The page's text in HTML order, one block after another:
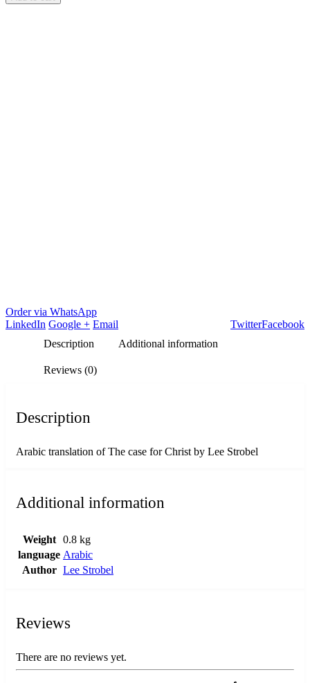
Order via WhatsApp
Facebook
Twitter
LinkedIn Google + Email
Description
Additional information
Reviews (0)
Description
Arabic translation of The case for Christ by Lee Strobel
Additional information
Weight
0.8 kg
language Arabic
Author Lee Strobel
Reviews
There are no reviews yet.